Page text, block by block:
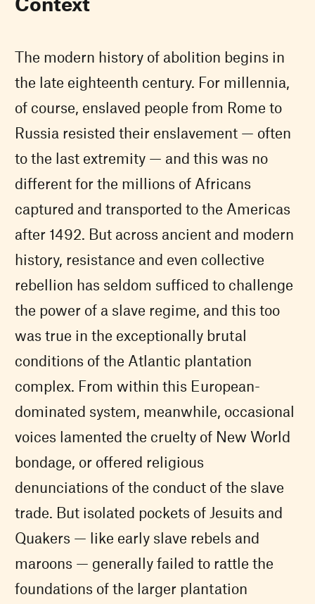
The modern history of abolition begins in
the late eighteenth century. For millennia,
of course, enslaved people from Rome to
Russia resisted their enslavement — often
to the last extremity — and this was no
different for the millions of Africans
captured and transported to the Americas
after 1492. But across ancient and modern
history, resistance and even collective
rebellion has seldom sufficed to challenge
the power of a slave regime, and this too
was true in the exceptionally brutal
conditions of the Atlantic plantation
complex. From within this European-
dominated system, meanwhile, occasional
voices lamented the cruelty of New World
bondage, or offered religious
denunciations of the conduct of the slave
trade. But isolated pockets of Jesuits and
Quakers — like early slave rebels and
maroons — generally failed to rattle the
foundations of the larger plantation